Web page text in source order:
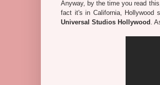
Anyway, by the time you read
fact it's in California, Hollywood
Universal Studios Hollywood .